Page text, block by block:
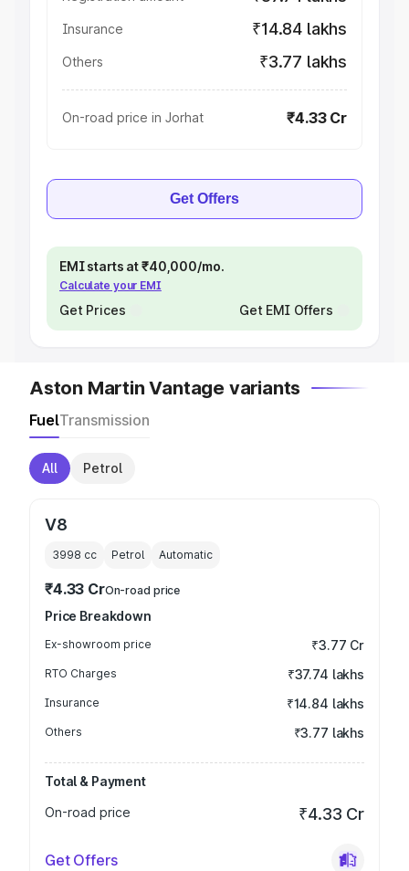
Insurance ₹14.84 lakhs
Others ₹3.77 lakhs
On-road price in Jorhat ₹4.33 Cr
Get Offers
EMI starts at ₹40,000/mo.
Calculate your EMI
Get Prices Get EMI Offers
Aston Martin Vantage variants
FuelTransmission
All Petrol
V8
3998 cc Petrol Automatic
₹4.33 CrOn-road price
Price Breakdown
Ex-showroom price ₹3.77 Cr
RTO Charges ₹37.74 lakhs
Insurance ₹14.84 lakhs
Others ₹3.77 lakhs
Total & Payment
On-road price
₹4.33 Cr
Get Offers